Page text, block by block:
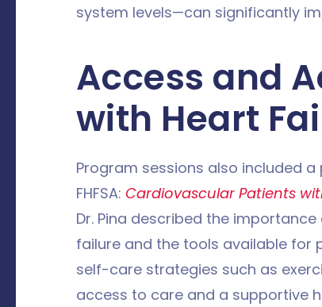
system levels—can significantly
Access and
with Heart
Program sessions also included a
FHFSA: Cardiovascular Patients
Dr. Pina described the
failure and the tools available for
self-care strategies such as
access to care and a supportive